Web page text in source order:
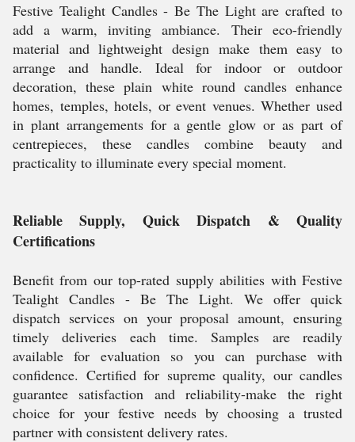
Festive Tealight Candles - Be The Light are crafted to
add a warm, inviting ambiance. Their eco-friendly
material and lightweight design make them easy to
arrange and handle. Ideal for indoor or outdoor
decoration, these plain white round candles enhance
homes, temples, hotels, or event venues. Whether used
in plant arrangements for a gentle glow or as part of
centrepieces, these candles combine beauty and
practicality to illuminate every special moment.
Reliable Supply, Quick Dispatch & Quality
Certifications
Benefit from our top-rated supply abilities with Festive
Tealight Candles - Be The Light. We offer quick
dispatch services on your proposal amount, ensuring
timely deliveries each time. Samples are readily
available for evaluation so you can purchase with
confidence. Certified for supreme quality, our candles
guarantee satisfaction and reliability-make the right
choice for your festive needs by choosing a trusted
partner with consistent delivery rates.